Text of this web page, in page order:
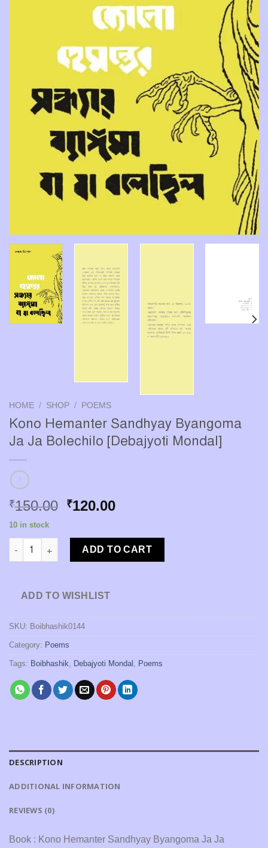
HOME / SHOP / POEMS
Kono Hemanter Sandhyay Byangoma
Ja Ja Bolechilo [Debajyoti Mondal]
₹150.00 Original
was:
₹150.00.
₹120.00Current
is:
₹120.00.
10 in stock
Kono Hemanter Sandhyay Byangoma Ja Ja Bolechilo
ADD TO CART
ADD TO WISHLIST
SKU: Boibhashik0144
Category: Poems
Tags: Boibhashik Debajyoti Mondal Poems
DESCRIPTION
ADDITIONAL INFORMATION
REVIEWS (0)
Book : Kono Hemanter Sandhyay Byangoma Ja Ja